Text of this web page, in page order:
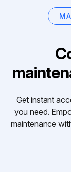
Get instant
you need.
maintenance